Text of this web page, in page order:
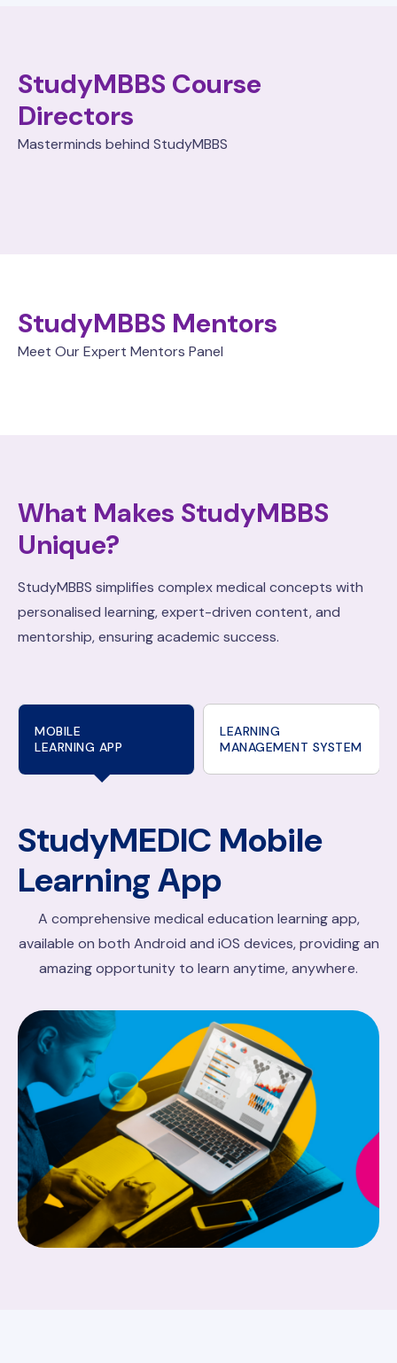
StudyMBBS Course
Directors
Masterminds behind StudyMBBS
StudyMBBS Mentors
Meet Our Expert Mentors Panel
What Makes StudyMBBS
Unique?
StudyMBBS simplifies complex medical concepts with
personalised learning, expert-driven content, and
mentorship, ensuring academic success.
MOBILE
LEARNING APP
LEARNING
MANAGEMENT SYSTEM
StudyMEDIC Mobile
Learning App
A comprehensive medical education learning app,
available on both Android and iOS devices, providing an
amazing opportunity to learn anytime, anywhere.